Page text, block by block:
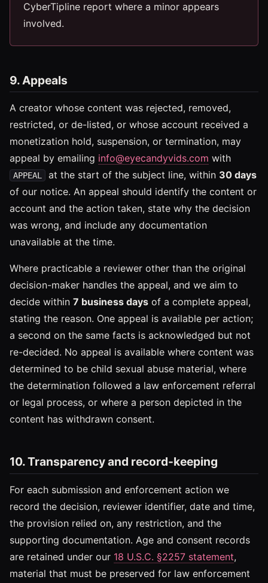
CyberTipline report where a minor appears
involved.
9. Appeals
A creator whose content was rejected, removed,
restricted, or de-listed, or whose account received a
monetization hold, suspension, or termination, may
appeal by emailing info@eyecandyvids.com with
APPEAL at the start of the subject line, within 30 days
of our notice. An appeal should identify the content or
account and the action taken, state why the decision
was wrong, and include any documentation
unavailable at the time.
Where practicable a reviewer other than the original
decision-maker handles the appeal, and we aim to
decide within 7 business days of a complete appeal,
stating the reason. One appeal is available per action;
a second on the same facts is acknowledged but not
re-decided. No appeal is available where content was
determined to be child sexual abuse material, where
the determination followed a law enforcement referral
or legal process, or where a person depicted in the
content has withdrawn consent.
10. Transparency and record-keeping
For each submission and enforcement action we
record the decision, reviewer identifier, date and time,
the provision relied on, any restriction, and the
supporting documentation. Age and consent records
are retained under our 18 U.S.C. §2257 statement,
material that must be preserved for law enforcement